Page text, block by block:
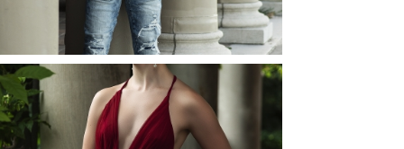
READ MORE...
ELLIE (AND JOSH) |
SENIOR PHOTOS